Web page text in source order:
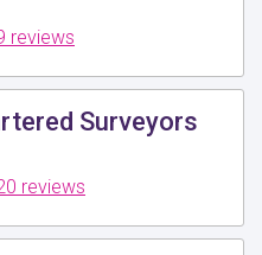
reviews
Surveyors
reviews